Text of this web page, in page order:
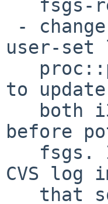
user-
to
before
CVS log